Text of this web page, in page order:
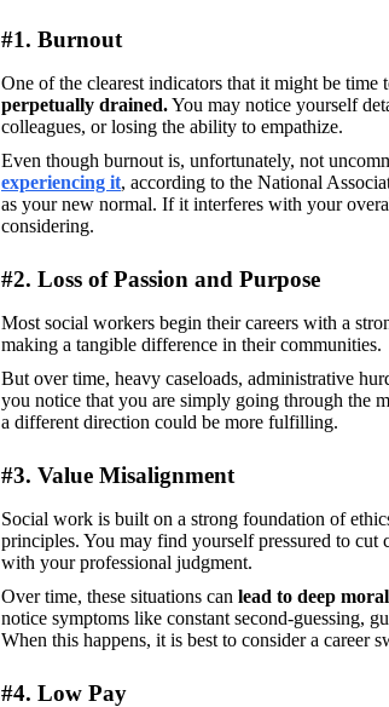
#1. Burnout
One of the clearest indicators that it might be
perpetually drained. You may notice yourself
colleagues, or losing the ability to empathize.
Even though burnout is, unfortunately, not
experiencing it, according to the National
as your new normal. If it interferes with your
considering.
#2. Loss of Passion and Purpose
Most social workers begin their careers with a
making a tangible difference in their communities.
But over time, heavy caseloads, administrative
you notice that you are simply going through the
a different direction could be more fulfilling.
#3. Value Misalignment
Social work is built on a strong foundation of
principles. You may find yourself pressured to
with your professional judgment.
Over time, these situations can lead to deep
notice symptoms like constant second-guessing,
When this happens, it is best to consider a career
#4. Low Pay